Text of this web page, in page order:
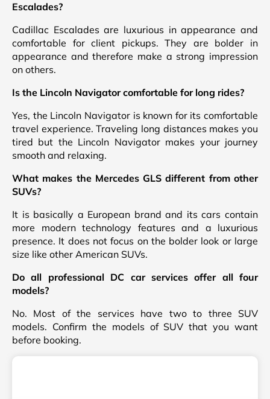
Escalades?
Cadillac Escalades are luxurious in appearance and
comfortable for client pickups. They are bolder in
appearance and therefore make a strong impression
on others.
Is the Lincoln Navigator comfortable for long rides?
Yes, the Lincoln Navigator is known for its comfortable
travel experience. Traveling long distances makes you
tired but the Lincoln Navigator makes your journey
smooth and relaxing.
What makes the Mercedes GLS different from other
SUVs?
It is basically a European brand and its cars contain
more modern technology features and a luxurious
presence. It does not focus on the bolder look or large
size like other American SUVs.
Do all professional DC car services offer all four
models?
No. Most of the services have two to three SUV
models. Confirm the models of SUV that you want
before booking.